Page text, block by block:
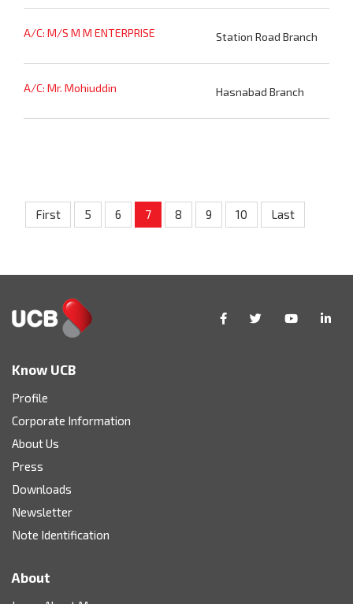
A/C: M/S M M ENTERPRISE Station Road Branch
A/C: Mr. Mohiuddin Hasnabad Branch
First 5 6 7 8 9 10 Last
Know UCB
Profile
Corporate Information
About Us
Press
Downloads
Newsletter
Note Identification
About